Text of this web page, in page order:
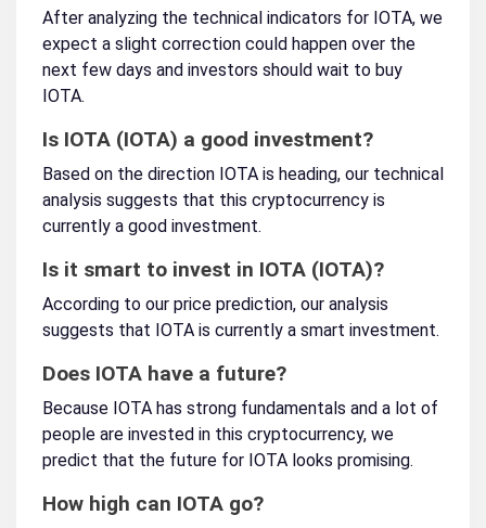
After analyzing the technical indicators for IOTA, we
expect a slight correction could happen over the
next few days and investors should wait to buy
IOTA.
Is IOTA (IOTA) a good investment?
Based on the direction IOTA is heading, our technical
analysis suggests that this cryptocurrency is
currently a good investment.
Is it smart to invest in IOTA (IOTA)?
According to our price prediction, our analysis
suggests that IOTA is currently a smart investment.
Does IOTA have a future?
Because IOTA has strong fundamentals and a lot of
people are invested in this cryptocurrency, we
predict that the future for IOTA looks promising.
How high can IOTA go?